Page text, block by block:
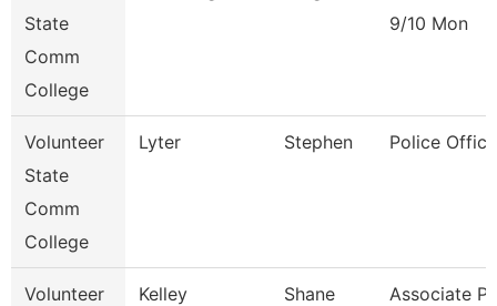
State
Comm
College
9/10 Mon
Volunteer
State
Comm
College
Lyter Stephen Police
Volunteer
Kelley Shane
Associate